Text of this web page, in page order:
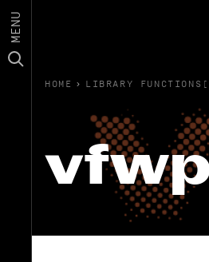
MENU
HOME › LIBRARY